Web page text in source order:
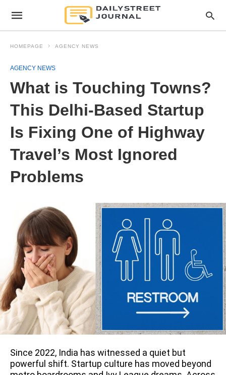
HOMEPAGE AGENCY NEWS
AGENCY NEWS
What is Touching Towns?
This Delhi-Based Startup
Is Fixing One of Highway
Travel’s Most Ignored
Problems
Since 2022, India has witnessed a quiet but
powerful shift. Startup culture has moved beyond